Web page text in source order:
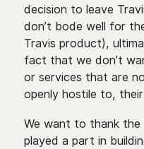
decision to leave
don’t bode well for
Travis product),
fact that we don’t
or services that are
openly hostile to,
We want to thank the
played a part in